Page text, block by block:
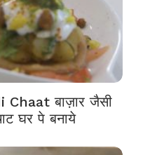
बाज़ार जैसी
घर पे बनाये